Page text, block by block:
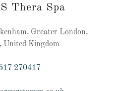
Thera Spa
Greater London,
United Kingdom
270417